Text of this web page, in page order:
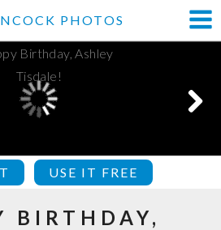
PHOTOS
USE IT FREE
BIRTHDAY,